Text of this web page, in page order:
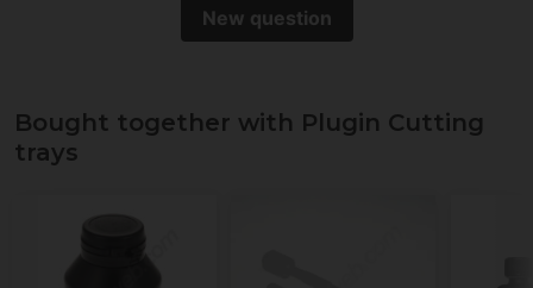
New question
Bought together with Plugin Cutting
trays